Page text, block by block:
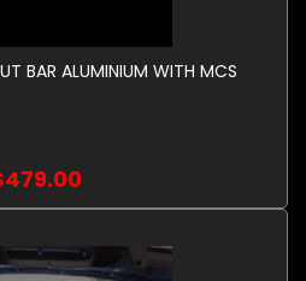
BAR ALUMINIUM WITH MCS